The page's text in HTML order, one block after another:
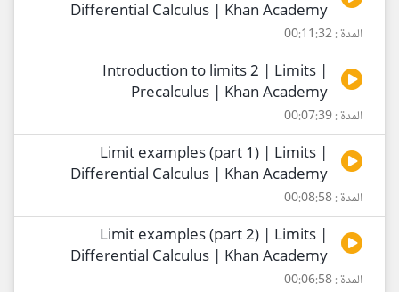
Differential Calculus | Khan Academy
المدة : 00:11:32
Introduction to limits 2 | Limits |
Precalculus | Khan Academy
المدة : 00:07:39
Limit examples (part 1) | Limits |
Differential Calculus | Khan Academy
المدة : 00:08:58
Limit examples (part 2) | Limits |
Differential Calculus | Khan Academy
المدة : 00:06:58